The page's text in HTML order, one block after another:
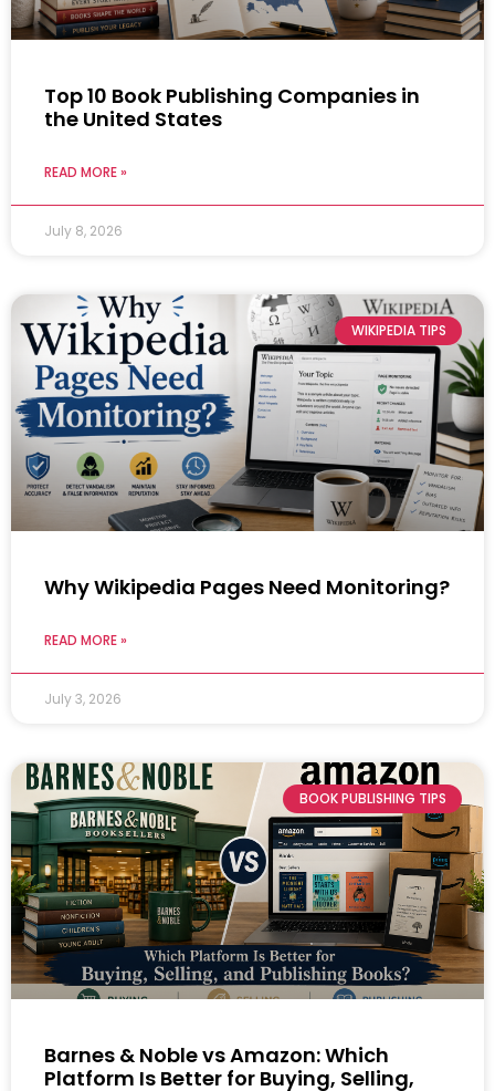
Top 10 Book Publishing Companies in
the United States
READ MORE »
July 8, 2026
WIKIPEDIA TIPS
Why Wikipedia Pages Need Monitoring?
READ MORE »
July 3, 2026
BOOK PUBLISHING TIPS
Barnes & Noble vs Amazon: Which
Platform Is Better for Buying, Selling,